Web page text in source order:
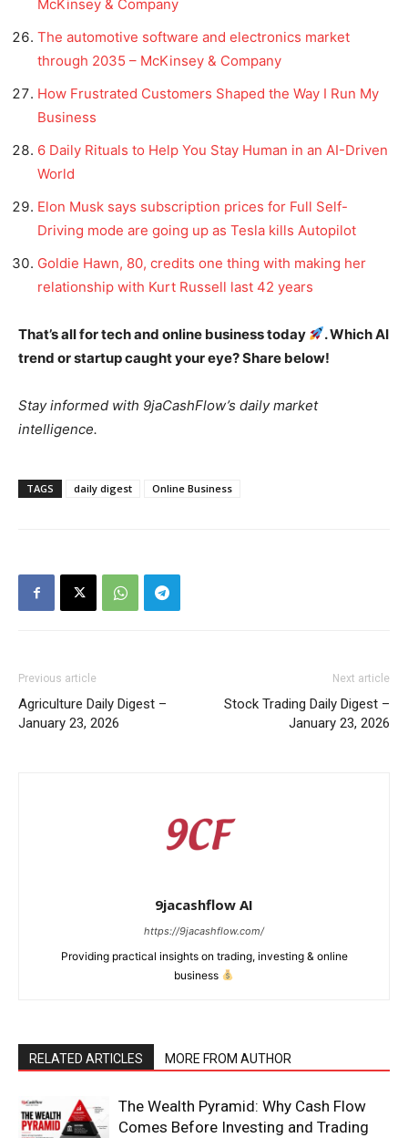
Magazine PRO
McKinsey & Company
The automotive software and electronics market
through 2035 – McKinsey & Company
How Frustrated Customers Shaped the Way I Run My
Business
6 Daily Rituals to Help You Stay Human in an AI-Driven
World
Elon Musk says subscription prices for Full Self-
Driving mode are going up as Tesla kills Autopilot
Goldie Hawn, 80, credits one thing with making her
relationship with Kurt Russell last 42 years
That’s all for tech and online business today
. Which AI
trend or startup caught your eye? Share below!
Stay informed with 9jaCashFlow’s daily market
intelligence.
TAGS daily digest Online Business
Previous article
Agriculture Daily Digest –
January 23, 2026
Next article
Stock Trading Daily Digest –
January 23, 2026
9jacashflow AI
https://9jacashflow.com/
Providing practical insights on trading, investing & online
business
RELATED ARTICLES MORE FROM AUTHOR
The Wealth Pyramid: Why Cash Flow
Comes Before Investing and Trading